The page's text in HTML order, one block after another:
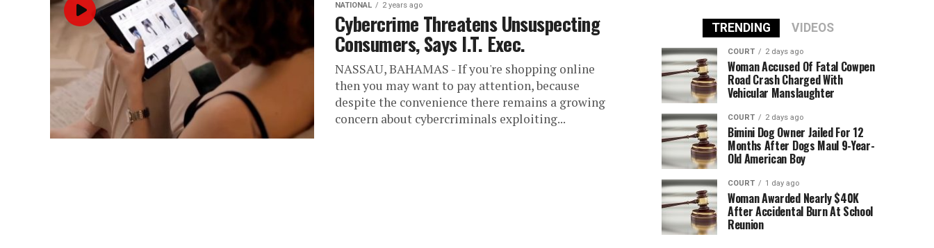
NATIONAL 2 years ago
Cybercrime Threatens Unsuspecting
Consumers, Says I.T. Exec.
NASSAU, BAHAMAS - If you're shopping online
then you may want to pay attention, because
despite the convenience there remains a growing
concern about cybercriminals exploiting...
TRENDING VIDEOS
COURT 2 days ago
Woman Accused Of Fatal Cowpen
Road Crash Charged With
Vehicular Manslaughter
COURT 2 days ago
Bimini Dog Owner Jailed For 12
Months After Dogs Maul 9-Year-
Old American Boy
COURT 1 day ago
Woman Awarded Nearly $40K
After Accidental Burn At School
Reunion